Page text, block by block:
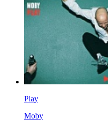
Play
Moby